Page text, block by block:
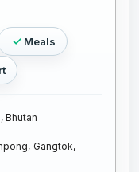
Meals
Bhutan
Gangtok,